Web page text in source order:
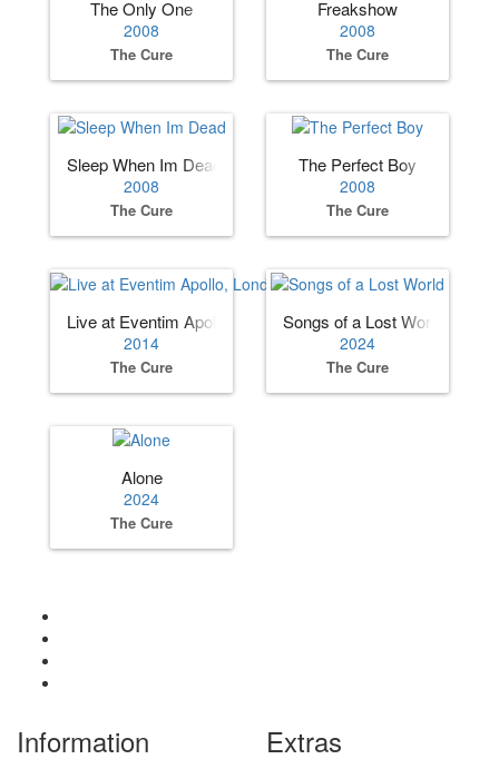
The Only One
2008
The Cure
Freakshow
2008
The Cure
Sleep When Im Dead
2008
The Cure
The Perfect Boy
2008
The Cure
Live at Eventim Apollo, London UK
2014
The Cure
Songs of a Lost World
2024
The Cure
Alone
2024
The Cure
Information Extras